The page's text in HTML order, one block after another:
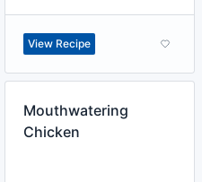
View Recipe
Mouthwatering
Chicken